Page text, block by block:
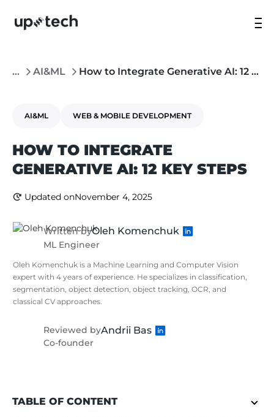
... AI&ML How to Integrate Generative AI: 12 Key Steps
AI&ML WEB & MOBILE DEVELOPMENT
HOW TO INTEGRATE
GENERATIVE AI: 12 KEY STEPS
Updated onNovember 4, 2025
Written byOleh Komenchuk
ML Engineer
Oleh Komenchuk is a Machine Learning and Computer Vision
expert with 4 years of experience. He specializes in classification,
segmentation, object detection, object tracking, OCR, and
classical CV approaches.
Reviewed byAndrii Bas
Co-founder
TABLE OF CONTENT